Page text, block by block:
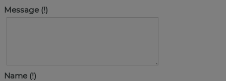
Message
Name